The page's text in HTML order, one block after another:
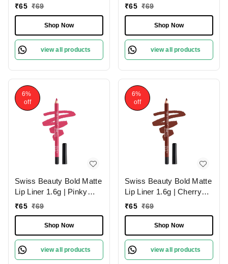
| Moisturises Lips
₹65 ₹69
Shop Now
view all products
Maroon 07 | Moisturises
₹65 ₹69
Shop Now
view all products
6%
off
Swiss Beauty Bold Matte
Lip Liner 1.6g | Pinky
Crush 10 | Moisturises
₹65 ₹69
Shop Now
view all products
6%
off
Swiss Beauty Bold Matte
Lip Liner 1.6g | Cherry
Brown 06 | Moisturises
₹65 ₹69
Shop Now
view all products